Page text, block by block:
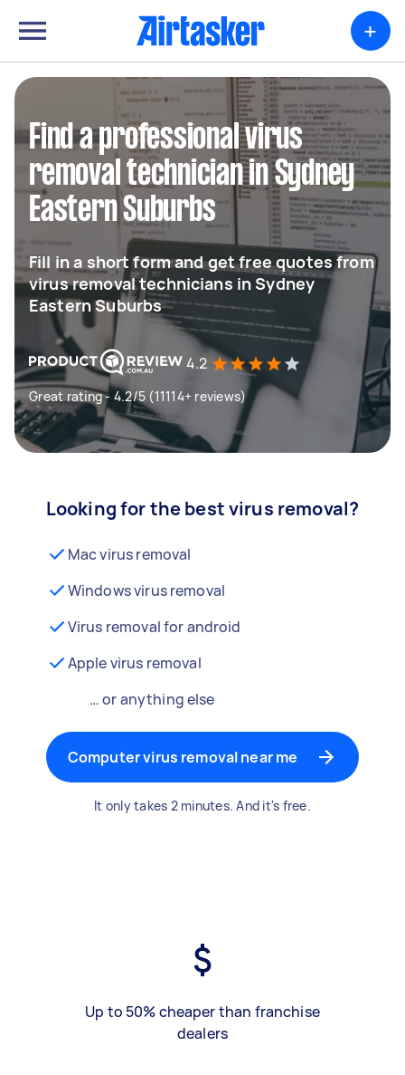
+
Find a professional virus
removal technician in Sydney
Eastern Suburbs
Fill in a short form and get free quotes from
virus removal technicians in Sydney
Eastern Suburbs
4.2
Great rating - 4.2/5 (11114+ reviews)
Looking for the best virus removal?
Mac virus removal
Windows virus removal
Virus removal for android
Apple virus removal
… or anything else
Computer virus removal near me
It only takes 2 minutes. And it's free.
Up to 50% cheaper than franchise
dealers